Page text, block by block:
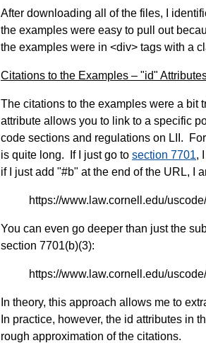
After downloading all of the files, I
the examples were easy to pull out
the examples were in <div> tags with a
Citations to the Examples – "id"
The citations to the examples were a bit
attribute allows you to link to a specific
code sections and regulations on LII.
is quite long. If I just go to section 7701,
if I just add "#b" at the end of the URL, I
https://www.law.cornell.edu/
You can even go deeper than just the
section 7701(b)(3):
https://www.law.cornell.edu/
In theory, this approach allows me to
In practice, however, the id attributes in
rough approximation of the citations.